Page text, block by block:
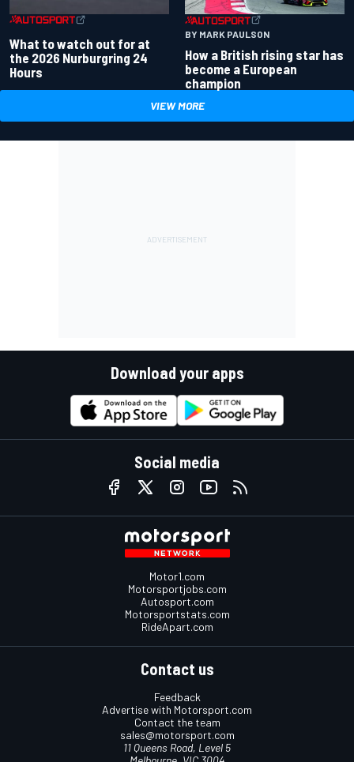
What to watch out for at
the 2026 Nurburgring 24
Hours
BY MARK PAULSON
How a British rising star has
become a European
champion
VIEW MORE
Download your apps
Social media
Motor1.com
Motorsportjobs.com
Autosport.com
Motorsportstats.com
RideApart.com
Contact us
Feedback
Advertise with Motorsport.com
Contact the team
sales@motorsport.com
11 Queens Road, Level 5